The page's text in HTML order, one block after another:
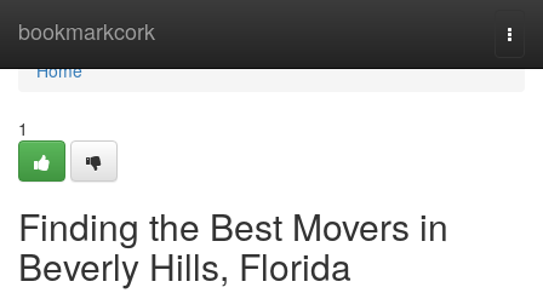
bookmarkcork
Home
Home
1
Finding the Best Movers in
Beverly Hills, Florida